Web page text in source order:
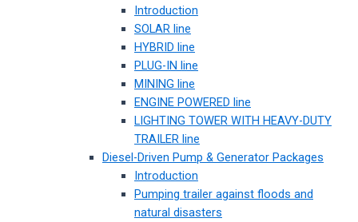
Introduction
SOLAR line
HYBRID line
PLUG-IN line
MINING line
ENGINE POWERED line
LIGHTING TOWER WITH HEAVY-DUTY
TRAILER line
Diesel-Driven Pump & Generator Packages
Introduction
Pumping trailer against floods and
natural disasters